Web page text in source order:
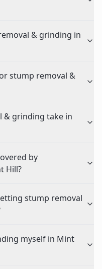
& grinding in
stump removal &
& grinding take in
by
Hill?
stump removal
myself in Mint